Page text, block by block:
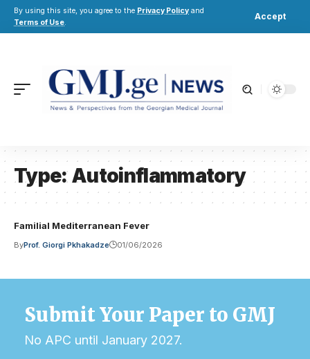
By using this site, you agree to the Privacy Policy and
Terms of Use.
Accept
Type:Autoinflammatory
Familial Mediterranean Fever
ByProf. Giorgi Pkhakadze 01/06/2026
Submit Your Paper to GMJ
No APC until January 2027.